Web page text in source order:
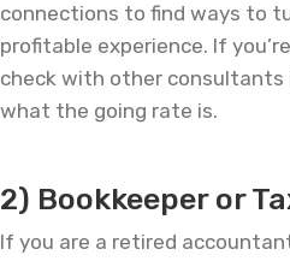
connections to find ways to
profitable experience. If
check with other consultants
what the going rate is.
2) Bookkeeper or
If you are a retired